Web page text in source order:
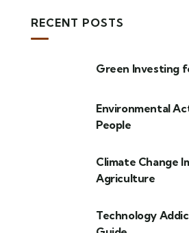
RECENT POSTS
Green Investing
Environmental
People
Climate Change
Agriculture
Technology